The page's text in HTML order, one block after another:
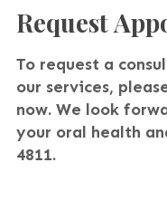
Request
To request a
our services,
now. We look
your oral health
4811.